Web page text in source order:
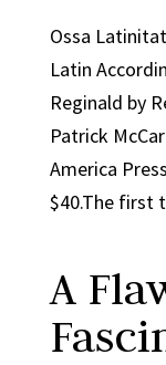
Ossa
Latin
Reginald by
Patrick
America
$40.The first
A